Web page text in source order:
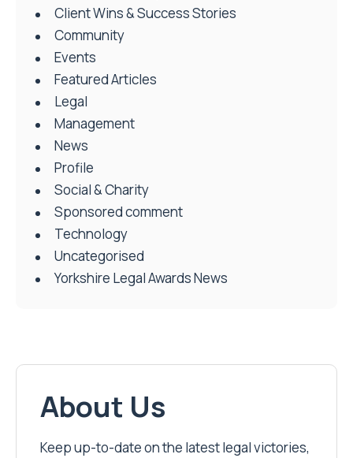
Client Wins & Success Stories
Community
Events
Featured Articles
Legal
Management
News
Profile
Social & Charity
Sponsored comment
Technology
Uncategorised
Yorkshire Legal Awards News
About Us
Keep up-to-date on the latest legal victories,